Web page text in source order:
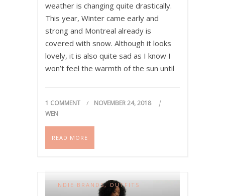
weather is changing quite drastically.
This year, Winter came early and
strong and Montreal already is
covered with snow. Although it looks
lovely, it is also quite sad as I know I
won’t feel the warmth of the sun until
1 COMMENT
NOVEMBER 24, 2018
WEN
READ MORE
INDIE BRANDS, OUTFITS